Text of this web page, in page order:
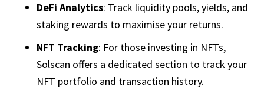
DeFi Analytics: Track liquidity pools, yields, and
staking rewards to maximise your returns.
NFT Tracking: For those investing in NFTs,
Solscan offers a dedicated section to track your
NFT portfolio and transaction history.